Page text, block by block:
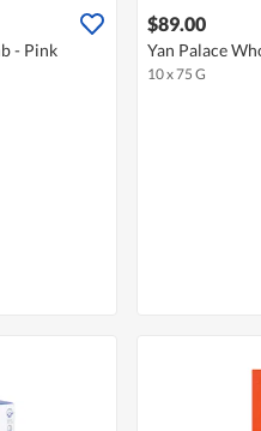
- Pink
$89.00
Yan Palace
10 x 75 G